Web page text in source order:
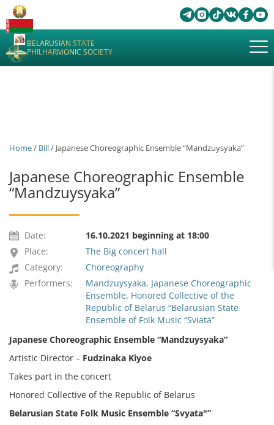
BELARUSIAN STATE
PHILHARMONIC SOCIETY
Home/ Bill/ Japanese Choreographic Ensemble “Mandzuysyaka”
Japanese Choreographic Ensemble
“Mandzuysyaka”
Date:
16.10.2021 beginning at 18:00
Place:
The Big concert hall
Category:
Choreography
Performers:
Mandzuysyaka, Japanese Choreographic
Ensemble, Honored Collective of the
Republic of Belarus “Belarusian State
Ensemble of Folk Music “Sviata”
Japanese Choreographic Ensemble “Mandzuysyaka”
Artistic Director – Fudzinaka Kiyoe
Takes part in the concert
Honored Collective of the Republic of Belarus
Belarusian State Folk Music Ensemble “Svyata"”